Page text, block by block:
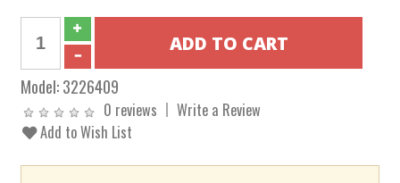
Model:3226409
0 reviews
Write a Review
Add to Wish List